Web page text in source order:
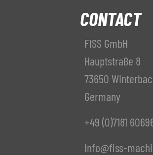
CONTACT
FISS GmbH
Hauptstraße 8
73650
Germany
+49 (0)7181
info@fiss-